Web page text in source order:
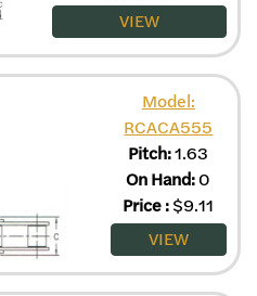
VIEW
Model:
RCACA555
Pitch:1.63
On Hand:0
Price:$9.11
VIEW